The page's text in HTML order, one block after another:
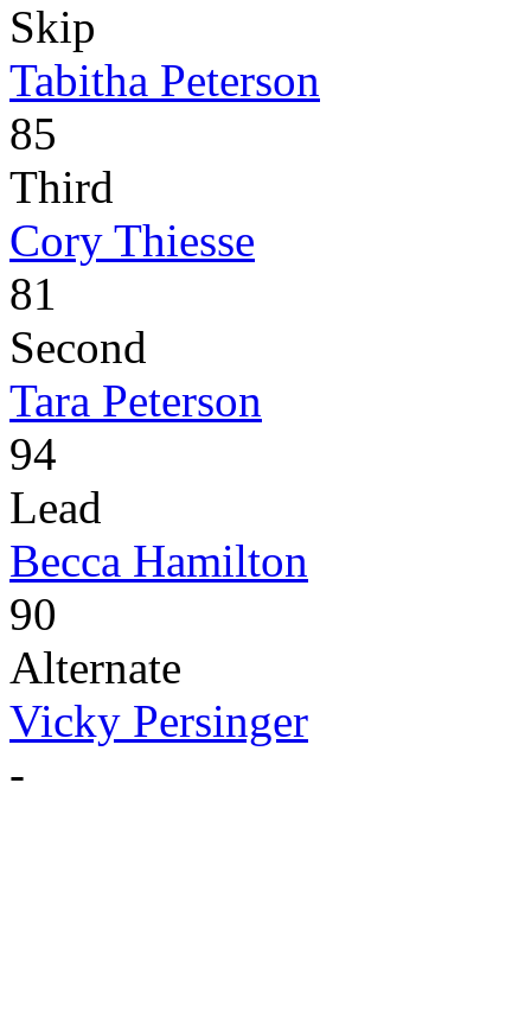
Skip
Tabitha Peterson
85
Third
Cory Thiesse
81
Second
Tara Peterson
94
Lead
Becca Hamilton
90
Alternate
Vicky Persinger
-